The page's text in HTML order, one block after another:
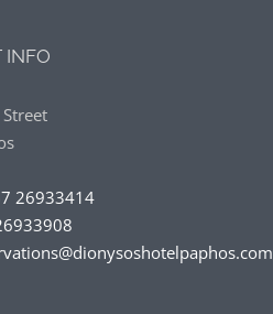
INFO
26933414